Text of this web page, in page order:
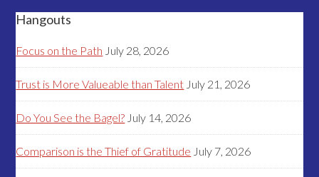
Hangouts
Focus on the Path July 28, 2026
Trust is More Valueable than Talent July 21, 2026
Do You See the Bagel? July 14, 2026
Comparison is the Thief of Gratitude July 7, 2026